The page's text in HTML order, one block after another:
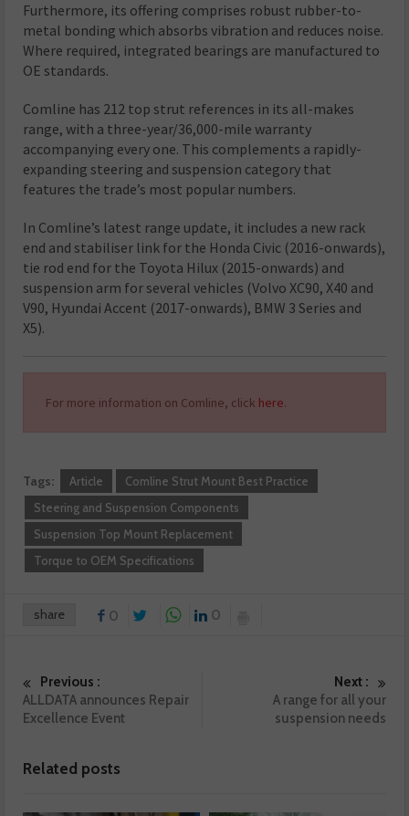
Furthermore, its offering comprises robust rubber-to-
metal bonding which absorbs vibration and reduces noise.
Where required, integrated bearings are manufactured to
OE standards.
Comline has 212 top strut references in its all-makes
range, with a three-year/36,000-mile warranty
accompanying every one. This complements a rapidly-
expanding steering and suspension category that
features the trade’s most popular numbers.
In Comline’s latest range update, it includes a new rack
end and stabiliser link for the Honda Civic (2016-onwards),
tie rod end for the Toyota Hilux (2015-onwards) and
suspension arm for several vehicles (Volvo XC90, X40 and
V90, Hyundai Accent (2017-onwards), BMW 3 Series and
X5).
For more information on Comline, click here.
Tags: Article
Comline Strut Mount Best Practice
Steering and Suspension Components
Suspension Top Mount Replacement
Torque to OEM Specifications
share 0 0
Previous :
ALLDATA announces Repair
Excellence Event
Next :
A range for all your
suspension needs
Related posts